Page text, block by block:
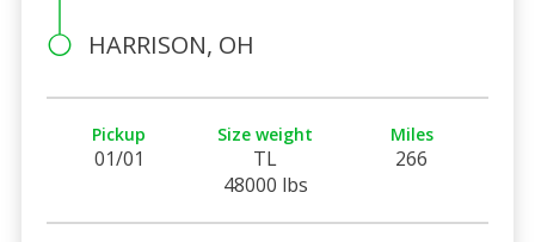
HARRISON, OH
Pickup
01/01
Size weight
TL
48000 lbs
Miles
266